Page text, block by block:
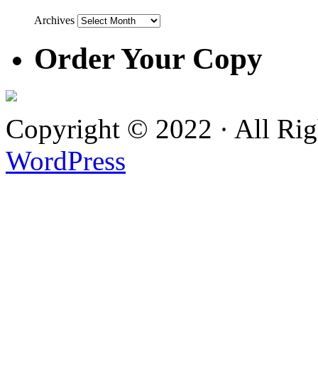
Archives
Order Your Copy
Copyright © 2022 · All
WordPress